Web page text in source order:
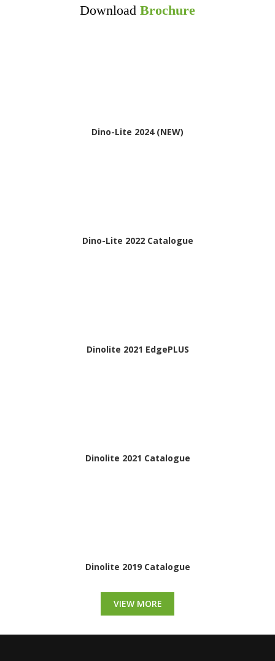
Download Brochure
Dino-Lite 2024 (NEW)
Dino-Lite 2022 Catalogue
Dinolite 2021 EdgePLUS
Dinolite 2021 Catalogue
Dinolite 2019 Catalogue
VIEW MORE